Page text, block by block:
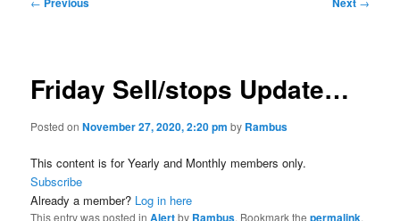
Friday Sell/stops Update…
Posted onNovember 27, 2020, 2:20 pm by Rambus
This content is for Yearly and Monthly members only.
Subscribe
Already a member? Log in here
This entry was posted inAlertby Rambus. Bookmark thepermalink.